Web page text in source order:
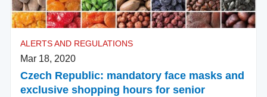
ALERTS AND REGULATIONS
Mar 18, 2020
Czech Republic: mandatory face masks and
exclusive shopping hours for senior